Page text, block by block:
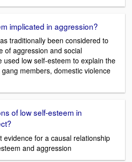
implicated in aggression?
traditionally been considered to
of aggression and social
used low self-esteem to explain the
members, domestic violence
of low self-esteem in
evidence for a causal relationship
and aggression